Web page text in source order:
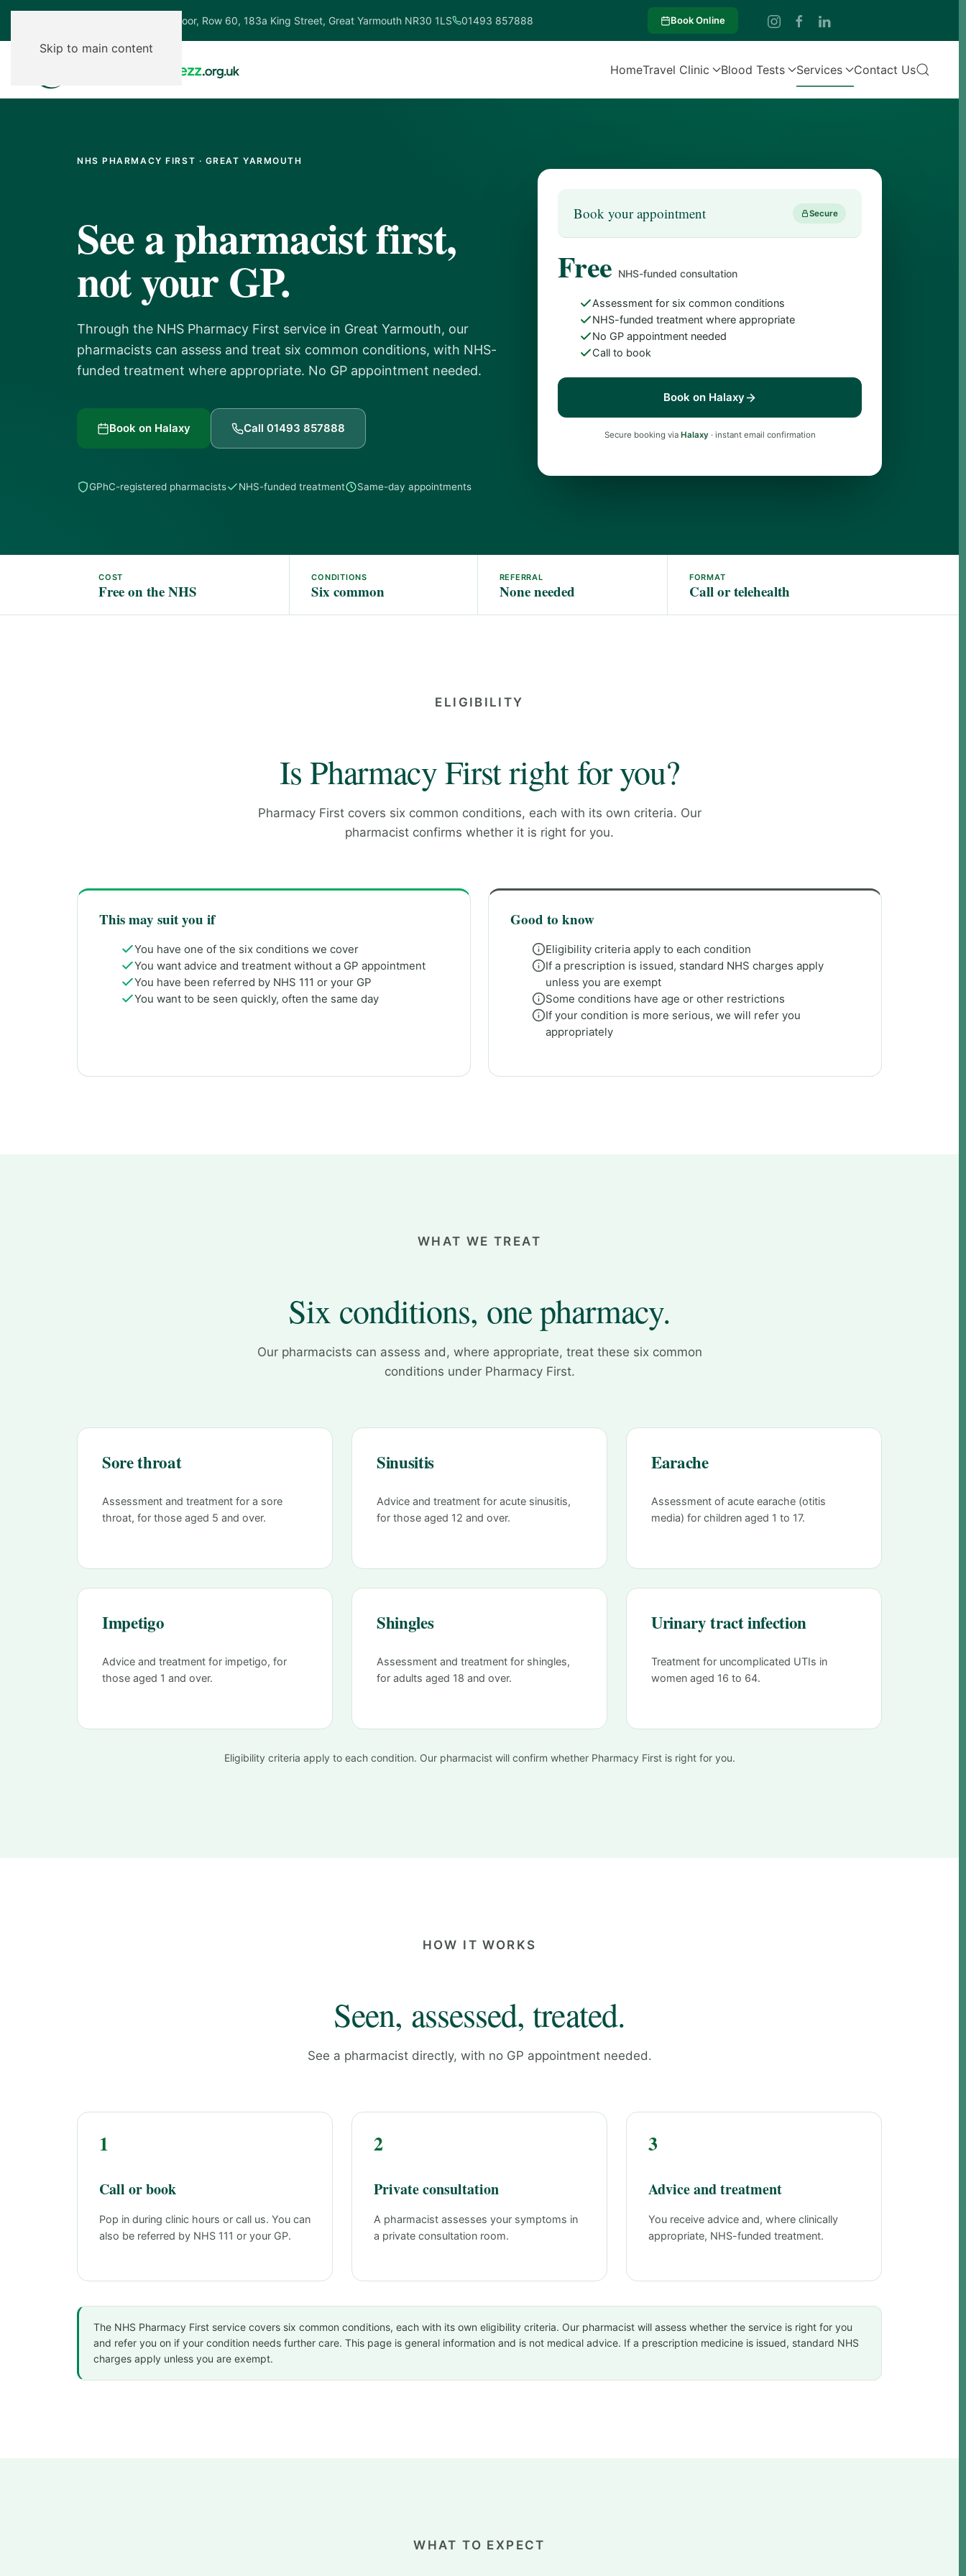
Skip to main content
Ground Floor, Row 60, 183a King Street, Great Yarmouth NR30 1LS 01493 857888 Book Online
HomeTravel Clinic Blood Tests Services Contact Us
NHS PHARMACY FIRST · GREAT YARMOUTH
See a pharmacist first,
not your GP.
Through the NHS Pharmacy First service in Great Yarmouth, our
pharmacists can assess and treat six common conditions, with NHS-
funded treatment where appropriate. No GP appointment needed.
Book on Halaxy Call 01493 857888
GPhC-registered pharmacists NHS-funded treatment Same-day appointments
Book your appointment Secure
Free NHS-funded consultation
Assessment for six common conditions
NHS-funded treatment where appropriate
No GP appointment needed
Call to book
Book on Halaxy
Secure booking via Halaxy · instant email confirmation
COST
Free on the NHS
CONDITIONS
Six common
REFERRAL
None needed
FORMAT
Call or telehealth
ELIGIBILITY
Is Pharmacy First right for you?
Pharmacy First covers six common conditions, each with its own criteria. Our
pharmacist confirms whether it is right for you.
This may suit you if
You have one of the six conditions we cover
You want advice and treatment without a GP appointment
You have been referred by NHS 111 or your GP
You want to be seen quickly, often the same day
Good to know
Eligibility criteria apply to each condition
If a prescription is issued, standard NHS charges apply
unless you are exempt
Some conditions have age or other restrictions
If your condition is more serious, we will refer you
appropriately
WHAT WE TREAT
Six conditions, one pharmacy.
Our pharmacists can assess and, where appropriate, treat these six common
conditions under Pharmacy First.
Sore throat
Assessment and treatment for a sore
throat, for those aged 5 and over.
Sinusitis
Advice and treatment for acute sinusitis,
for those aged 12 and over.
Earache
Assessment of acute earache (otitis
media) for children aged 1 to 17.
Impetigo
Advice and treatment for impetigo, for
those aged 1 and over.
Shingles
Assessment and treatment for shingles,
for adults aged 18 and over.
Urinary tract infection
Treatment for uncomplicated UTIs in
women aged 16 to 64.
Eligibility criteria apply to each condition. Our pharmacist will confirm whether Pharmacy First is right for you.
HOW IT WORKS
Seen, assessed, treated.
See a pharmacist directly, with no GP appointment needed.
1
Call or book
Pop in during clinic hours or call us. You can
also be referred by NHS 111 or your GP.
2
Private consultation
A pharmacist assesses your symptoms in
a private consultation room.
3
Advice and treatment
You receive advice and, where clinically
appropriate, NHS-funded treatment.
The NHS Pharmacy First service covers six common conditions, each with its own eligibility criteria. Our pharmacist will assess whether the service is right for you
and refer you on if your condition needs further care. This page is general information and is not medical advice. If a prescription medicine is issued, standard NHS
charges apply unless you are exempt.
WHAT TO EXPECT